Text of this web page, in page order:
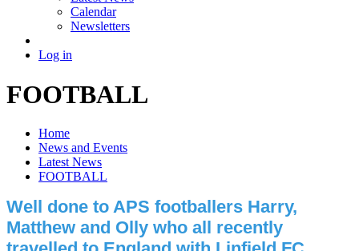
Calendar
Newsletters
Log in
FOOTBALL
Home
News and Events
Latest News
FOOTBALL
Well done to APS footballers Harry,
Matthew and Olly who all recently